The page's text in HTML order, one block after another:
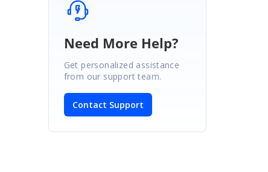
Need More Help?
Get personalized assistance
from our support team.
Contact Support